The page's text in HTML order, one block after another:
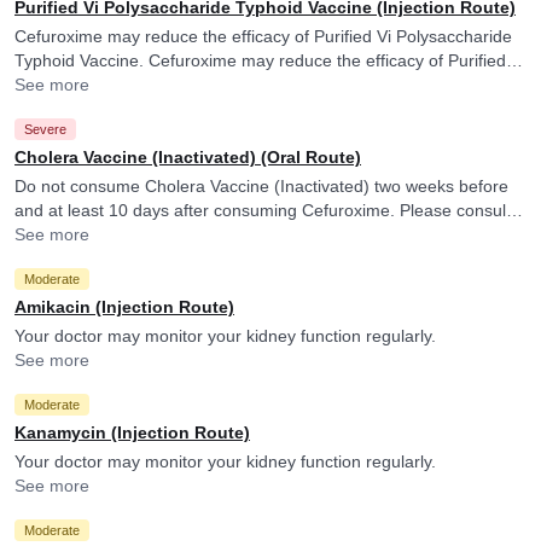
Purified Vi Polysaccharide Typhoid Vaccine (Injection Route)
Cefuroxime may reduce the efficacy of Purified Vi Polysaccharide
Typhoid Vaccine. Cefuroxime may reduce the efficacy of Purified Vi
Polysaccharide Typhoid Vaccine.
See more
Severe
Cholera Vaccine (Inactivated) (Oral Route)
Do not consume Cholera Vaccine (Inactivated) two weeks before
and at least 10 days after consuming Cefuroxime. Please consult
your doctor. Cefuroxime may reduce the efficacy of Cholera
See more
Moderate
Amikacin (Injection Route)
Your doctor may monitor your kidney function regularly.
See more
Moderate
Kanamycin (Injection Route)
Your doctor may monitor your kidney function regularly.
See more
Moderate